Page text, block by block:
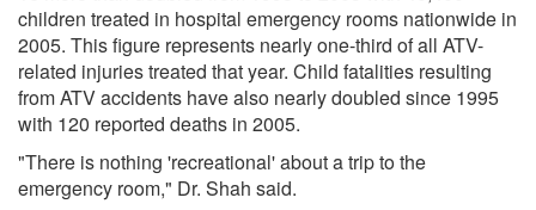
children treated in hospital emergency rooms nationwide in
2005. This figure represents nearly one-third of all ATV-
related injuries treated that year. Child fatalities resulting
from ATV accidents have also nearly doubled since 1995
with 120 reported deaths in 2005.
"There is nothing 'recreational' about a trip to the
emergency room," Dr. Shah said.